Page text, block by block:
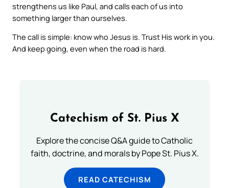
strengthens us like Paul, and calls each of us into
something larger than ourselves.
The call is simple: know who Jesus is. Trust His work in you.
And keep going, even when the road is hard.
Catechism of St. Pius X
Explore the concise Q&A guide to Catholic
faith, doctrine, and morals by Pope St. Pius X.
READ CATECHISM